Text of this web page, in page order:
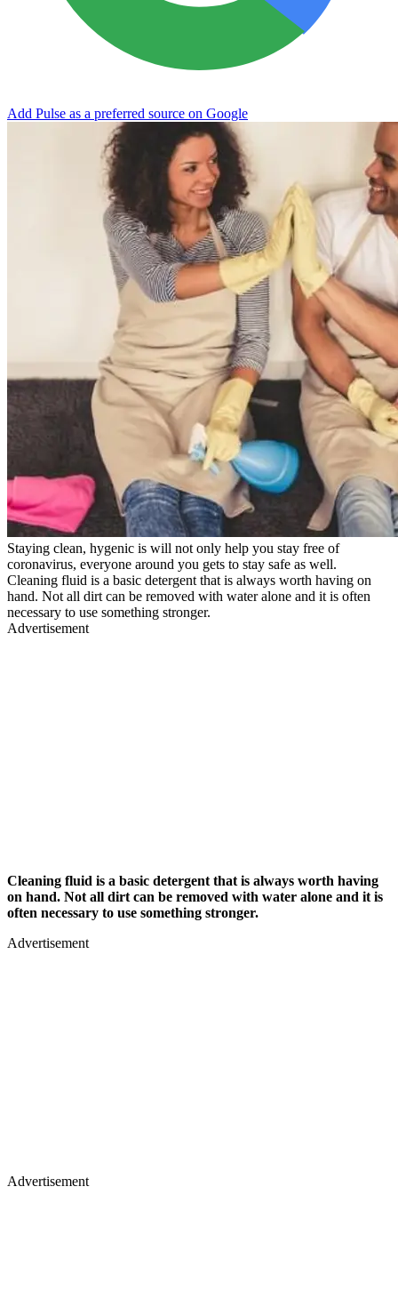
Add Pulse as a preferred source on Google
Staying clean, hygenic is will not only help you stay free of
coronavirus, everyone around you gets to stay safe as well.
Cleaning fluid is a basic detergent that is always worth having on
hand. Not all dirt can be removed with water alone and it is often
necessary to use something stronger.
Advertisement
Cleaning fluid is a basic detergent that is always worth having
on hand. Not all dirt can be removed with water alone and it is
often necessary to use something stronger.
Advertisement
Advertisement